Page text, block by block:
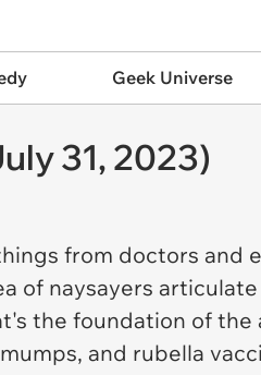
Geek Universe
31, 2023)
from doctors and
of naysayers
the foundation of the
and rubella